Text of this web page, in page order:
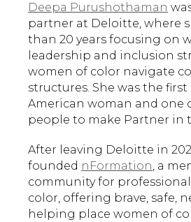
Deepa Purushothaman
partner at Deloitte, where
than 20 years focusing on
leadership and inclusion
women of color navigate
structures. She was the
American woman and one
people to make Partner in
After leaving Deloitte in
founded nFormation, a
community for
color, offering brave, safe,
helping place women of